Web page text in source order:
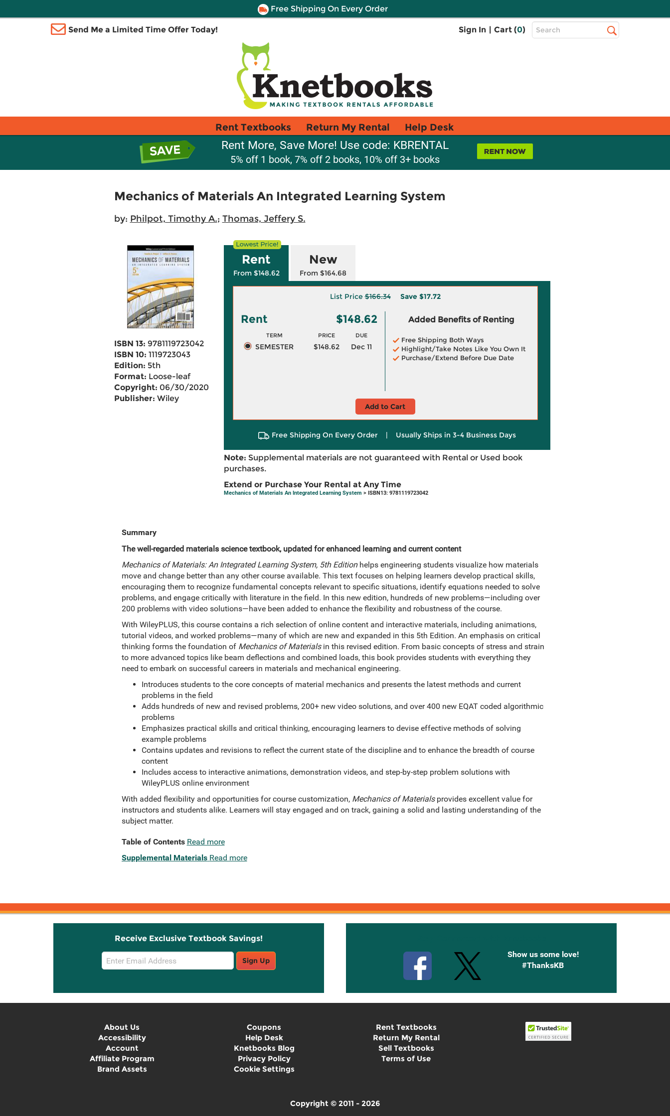
Free Shipping On Every Order
Send Me a Limited Time Offer Today! Sign In | Cart (0)
Top
Search
Rent Textbooks Return My Rental Help Desk
Rent More, Save More! Use code: KBRENTAL
5% off 1 book, 7% off 2 books, 10% off 3+ books
Mechanics of Materials An Integrated Learning System
by: Philpot, Timothy A.; Thomas, Jeffery S.
ISBN 13: 9781119723042
ISBN 10: 1119723043
Edition: 5th
Format: Loose-leaf
Copyright: 06/30/2020
Publisher: Wiley
Rent
From $148.62
New
From $164.68
List Price$166.34 Save $17.72
Rent $148.62
TERM PRICE DUE
SEMESTER $148.62 Dec 11
Added Benefits of Renting
Free Shipping Both Ways
Highlight/Take Notes Like You Own It
Purchase/Extend Before Due Date
Add to Cart
Free Shipping On Every Order | Usually Ships in 3-4 Business Days
Note: Supplemental materials are not guaranteed with Rental or Used book
purchases.
Extend or Purchase Your Rental at Any Time
Mechanics of Materials An Integrated Learning System > ISBN13: 9781119723042
Summary
The well-regarded materials science textbook, updated for enhanced learning and current content
Mechanics of Materials: An Integrated Learning System, 5th Edition helps engineering students visualize how materials
move and change better than any other course available. This text focuses on helping learners develop practical skills,
encouraging them to recognize fundamental concepts relevant to specific situations, identify equations needed to solve
problems, and engage critically with literature in the field. In this new edition, hundreds of new problems—including over
200 problems with video solutions—have been added to enhance the flexibility and robustness of the course.
With WileyPLUS, this course contains a rich selection of online content and interactive materials, including animations,
tutorial videos, and worked problems—many of which are new and expanded in this 5th Edition. An emphasis on critical
thinking forms the foundation of Mechanics of Materials in this revised edition. From basic concepts of stress and strain
to more advanced topics like beam deflections and combined loads, this book provides students with everything they
need to embark on successful careers in materials and mechanical engineering.
Introduces students to the core concepts of material mechanics and presents the latest methods and current
problems in the field
Adds hundreds of new and revised problems, 200+ new video solutions, and over 400 new EQAT coded algorithmic
problems
Emphasizes practical skills and critical thinking, encouraging learners to devise effective methods of solving
example problems
Contains updates and revisions to reflect the current state of the discipline and to enhance the breadth of course
content
Includes access to interactive animations, demonstration videos, and step-by-step problem solutions with
WileyPLUS online environment
With added flexibility and opportunities for course customization, Mechanics of Materials provides excellent value for
instructors and students alike. Learners will stay engaged and on track, gaining a solid and lasting understanding of the
subject matter.
Table of Contents Read more
Supplemental Materials Read more
Receive Exclusive Textbook Savings!
Email
Sign
Sign Up
Show us some love!
#ThanksKB
About Us
Accessibility
Account
Affiliate Program
Brand Assets
Coupons
Help Desk
Knetbooks Blog
Privacy Policy
Cookie Settings
Rent Textbooks
Return My Rental
Sell Textbooks
Terms of Use
Copyright © 2011 - 2026